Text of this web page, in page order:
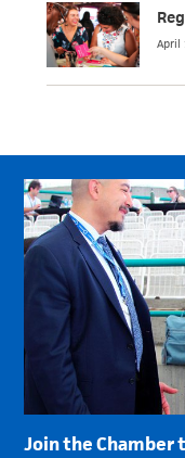
DATA & RESEARCH
EVENTS
ABOUT
April
Join the Chamber